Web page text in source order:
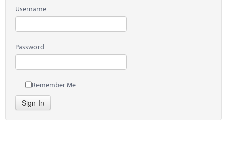
Username
Password
Remember Me
Sign In